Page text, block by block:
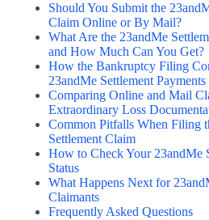
Should You Submit the
Claim Online or By Mail?
What Are the 23andMe
and How Much Can You Get?
How the Bankruptcy Filing
23andMe Settlement Payments
Comparing Online and Mail
Extraordinary Loss
Common Pitfalls When Filing
Settlement Claim
How to Check Your 23andMe
Status
What Happens Next for
Claimants
Frequently Asked Questions